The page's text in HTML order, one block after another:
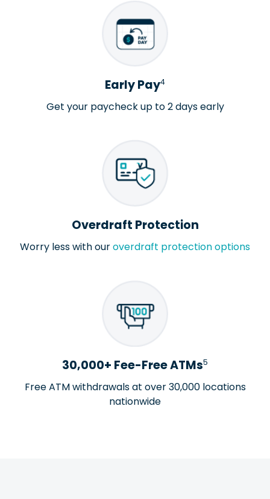
Early Pay4
Get your paycheck up to 2 days early
Overdraft Protection
Worry less with ouroverdraft protection options
30,000+ Fee-Free ATMs5
Free ATM withdrawals at over 30,000 locations
nationwide